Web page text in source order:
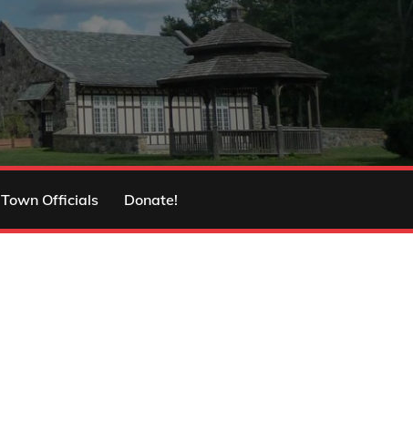
Town Officials Donate!